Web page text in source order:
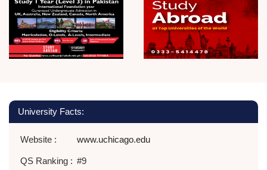
University Facts:
Website : www.uchicago.edu
QS Ranking : #9